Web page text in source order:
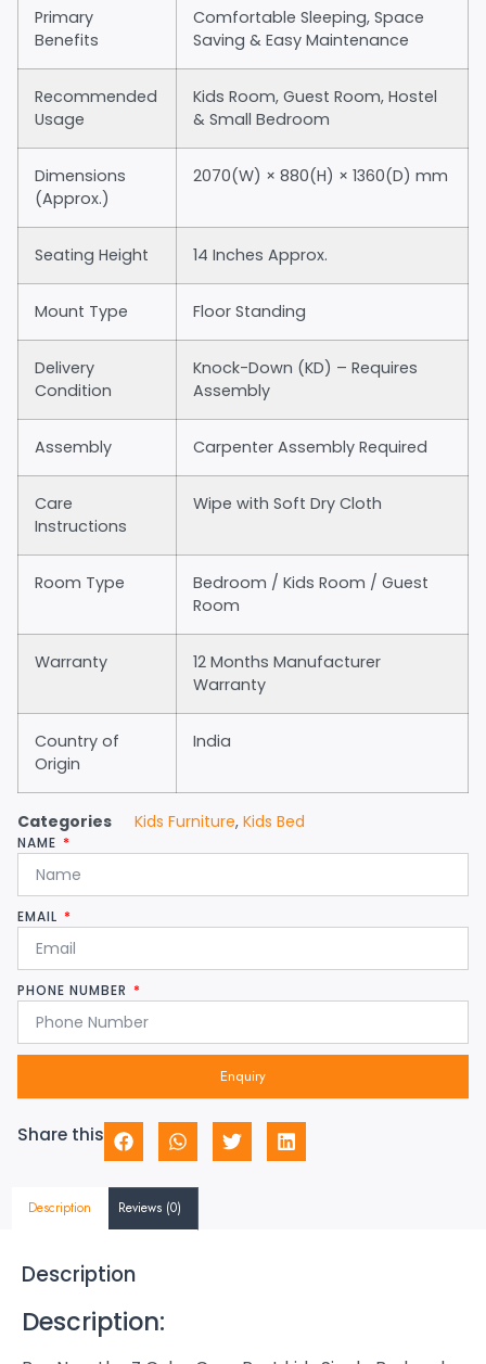
Primary
Benefits
Comfortable Sleeping, Space
Saving & Easy Maintenance
Recommended
Usage
Kids Room, Guest Room, Hostel
& Small Bedroom
Dimensions
(Approx.)
2070(W) × 880(H) × 1360(D) mm
Seating Height 14 Inches Approx.
Mount Type Floor Standing
Delivery
Condition
Knock-Down (KD) – Requires
Assembly
Assembly Carpenter Assembly Required
Care
Instructions
Wipe with Soft Dry Cloth
Room Type
Bedroom / Kids Room / Guest
Room
Warranty
12 Months Manufacturer
Warranty
Country of
Origin
India
Categories Kids Furniture, Kids Bed
NAME
EMAIL
PHONE NUMBER
Enquiry
Share this
Description Reviews (0)
Description
Description: